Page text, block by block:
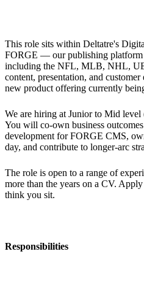
This role sits within Deltatre's
FORGE — our publishing platform
including the NFL, MLB, NHL,
content, presentation, and
new product offering currently
We are hiring at Junior to Mid level
You will co-own business
development for FORGE CMS,
day, and contribute to longer-arc
The role is open to a range of
more than the years on a CV.
think you sit.
Responsibilities